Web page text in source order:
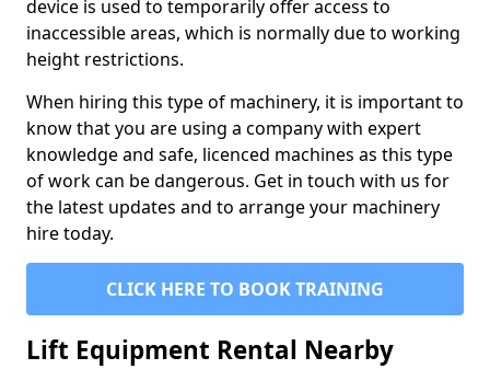
device is used to temporarily offer access to
inaccessible areas, which is normally due to working
height restrictions.
When hiring this type of machinery, it is important to
know that you are using a company with expert
knowledge and safe, licenced machines as this type
of work can be dangerous. Get in touch with us for
the latest updates and to arrange your machinery
hire today.
CLICK HERE TO BOOK TRAINING
Lift Equipment Rental Nearby